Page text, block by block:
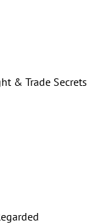
& Trade Secrets